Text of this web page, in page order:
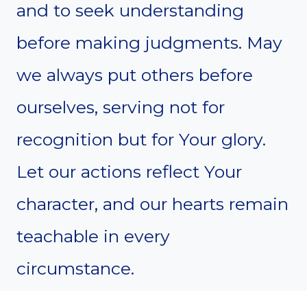
and to seek understanding
before making judgments. May
we always put others before
ourselves, serving not for
recognition but for Your glory.
Let our actions reflect Your
character, and our hearts remain
teachable in every
circumstance.